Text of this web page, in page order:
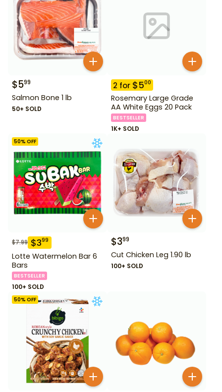
$599
Salmon Bone 1 lb
50+ SOLD
2 for $500
Rosemary Large Grade
AA White Eggs 20 Pack
BESTSELLER
1K+ SOLD
50% OFF
$7.99 $399
Lotte Watermelon Bar 6
Bars
BESTSELLER
100+ SOLD
$399
Cut Chicken Leg 1.90 lb
100+ SOLD
50% OFF